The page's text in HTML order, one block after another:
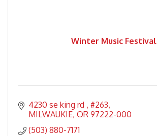
Winter Music Festival
4230 se king rd
#263
MILWAUKIE OR 97222-000
(503) 880-7171